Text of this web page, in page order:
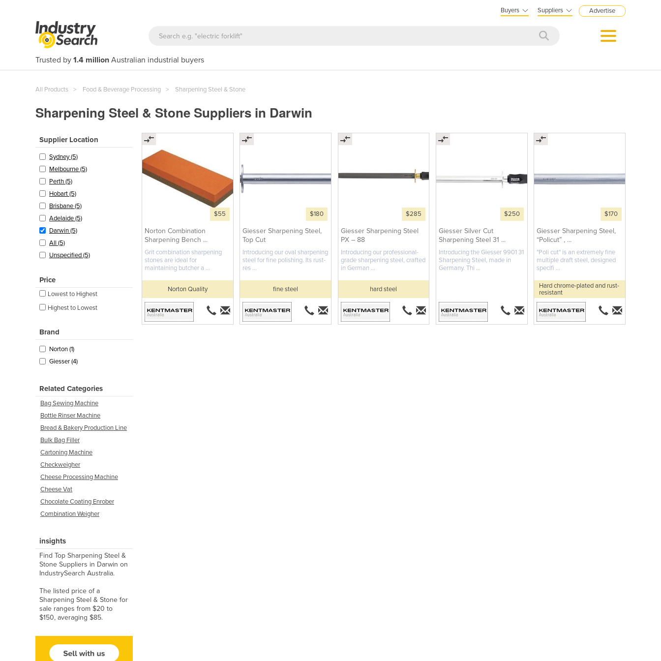
Buyers Suppliers Advertise
Trusted by 1.4 million Australian industrial buyers
All Products Food & Beverage Processing Sharpening Steel & Stone
Sharpening Steel & Stone Suppliers in Darwin
Supplier Location
Sydney (5)
Melbourne (5)
Perth (5)
Hobart (5)
Brisbane (5)
Adelaide (5)
Darwin (5)
All (5)
Unspecified (5)
Price
Lowest to Highest
Highest to Lowest
Brand
Norton (1)
Giesser (4)
Related Categories
Bag Sewing Machine
Bottle Rinser Machine
Bread & Bakery Production Line
Bulk Bag Filler
Cartoning Machine
Checkweigher
Cheese Processing Machine
Cheese Vat
Chocolate Coating Enrober
Combination Weigher
insights
Find Top Sharpening Steel &
Stone Suppliers in Darwin on
IndustrySearch Australia.
The listed price of a
Sharpening Steel & Stone for
sale ranges from $20 to
$150, averaging $85.
$55
Norton Combination
Sharpening Bench ...
Grit combination sharpening
stones are ideal for
maintaining butcher a ...
Norton Quality
$180
Giesser Sharpening Steel,
Top Cut
Introducing our oval sharpening
steel for fine polishing. Its rust-
res ...
fine steel
$285
Giesser Sharpening Steel
PX – 88
Introducing our professional-
grade sharpening steel, crafted
in German ...
hard steel
$250
Giesser Silver Cut
Sharpening Steel 31 ...
Introducing the Giesser 9901 31
Sharpening Steel, made in
Germany. Thi ...
$170
Giesser Sharpening Steel,
“Policut” , ...
"Poli cut" is an extremely fine
multiple draft steel, designed
specifi ...
Hard chrome-plated and rust-
resistant